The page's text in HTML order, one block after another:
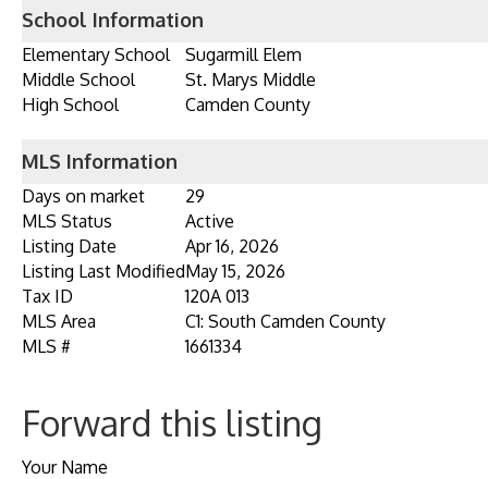
School Information
Elementary School
Sugarmill Elem
Middle School
St. Marys Middle
High School
Camden County
MLS Information
Days on market
29
MLS Status
Active
Listing Date
Apr 16, 2026
Listing Last ModifiedMay 15, 2026
Tax ID
120A 013
MLS Area
C1: South Camden County
MLS #
1661334
Forward this listing
Your Name